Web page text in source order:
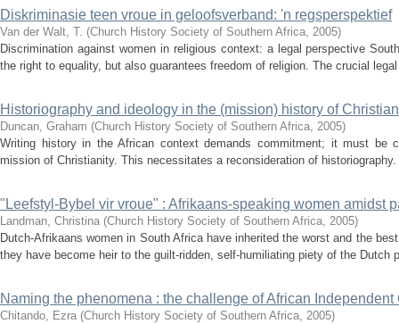
Diskriminasie teen vroue in geloofsverband: 'n regsperspektief
Van der Walt, T. (Church History Society of Southern Africa, 2005)
Discrimination against women in religious context: a legal perspective
the right to equality, but also guarantees freedom of religion. The crucial
Historiography and ideology in the (mission) history of
Duncan, Graham (Church History Society of Southern Africa, 2005)
Writing history in the African context demands commitment; it must be
mission of Christianity. This necessitates a reconsideration of historiography.
"Leefstyl-Bybel vir vroue" : Afrikaans-speaking women amidst
Landman, Christina (Church History Society of Southern Africa, 2005)
Dutch-Afrikaans women in South Africa have inherited the worst and the
they have become heir to the guilt-ridden, self-humiliating piety of the Dutch
Naming the phenomena : the challenge of African Independent
Chitando, Ezra (Church History Society of Southern Africa, 2005)